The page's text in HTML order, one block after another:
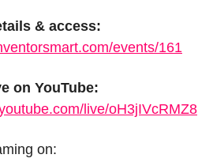
& access:
events/161
on YouTube:
live/oH3jIVcRMZ8
on: